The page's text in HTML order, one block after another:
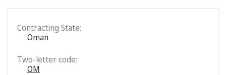
Contracting State:
Oman
Two-letter code:
OM